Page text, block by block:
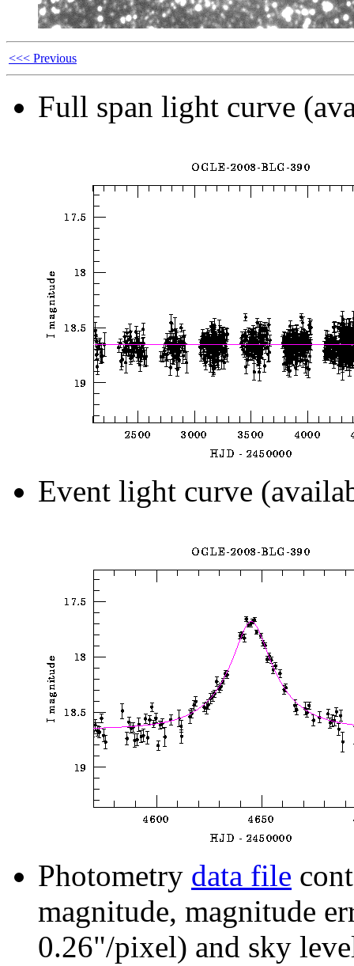
<<< Previous
Full span light curve
Event light curve
Photometry data file
magnitude, magnitude
0.26"/pixel) and sky